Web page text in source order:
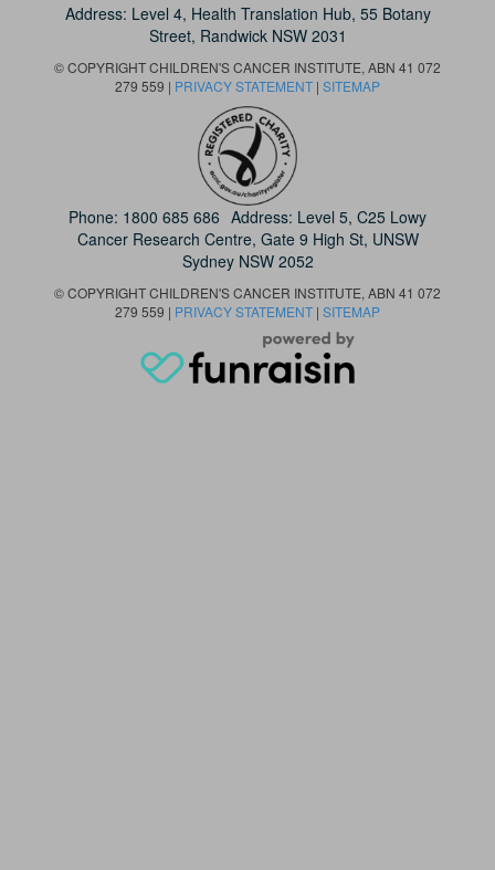
Address: Level 4, Health Translation Hub, 55 Botany
Street, Randwick NSW 2031
© COPYRIGHT CHILDREN'S CANCER INSTITUTE, ABN 41 072
279 559 | PRIVACY STATEMENT | SITEMAP
Phone: 1800 685 686 Address: Level 5, C25 Lowy
Cancer Research Centre, Gate 9 High St, UNSW
Sydney NSW 2052
© COPYRIGHT CHILDREN'S CANCER INSTITUTE, ABN 41 072
279 559 | PRIVACY STATEMENT | SITEMAP